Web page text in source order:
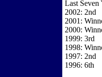
Last Seven
2002: 2nd
2001:
2000:
1999: 3rd
1998:
1997: 2nd
1996: 6th